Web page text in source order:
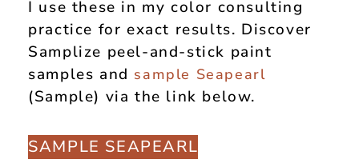
I use these in my color consulting
practice for exact results. Discover
Samplize peel-and-stick paint
samples and sample Seapearl
(Sample) via the link below.
SAMPLE SEAPEARL